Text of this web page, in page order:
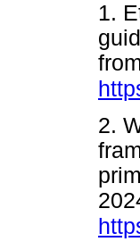
1.
2.